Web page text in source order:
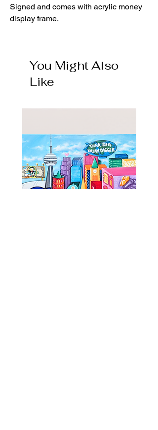
Signed and comes with acrylic money
display frame.
You Might Also
Like